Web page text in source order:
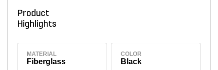
Product
Highlights
MATERIAL
Fiberglass
COLOR
Black